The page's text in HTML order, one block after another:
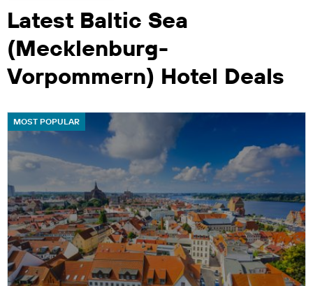
Latest Baltic Sea
(Mecklenburg-
Vorpommern) Hotel Deals
MOST POPULAR